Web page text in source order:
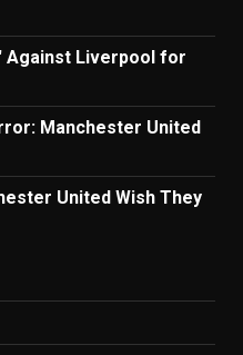
Against Liverpool for
Manchester United
United Wish They